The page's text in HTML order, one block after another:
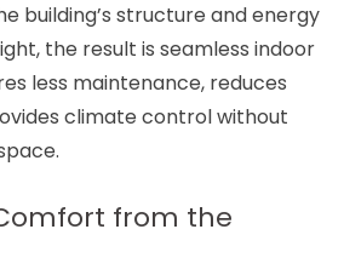
building’s structure and energy
the result is seamless indoor
less maintenance, reduces
climate control without
from the